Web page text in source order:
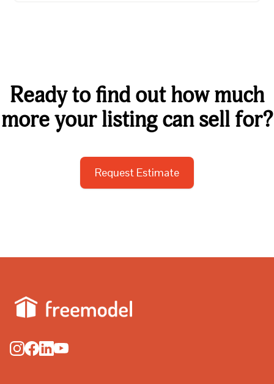
Ready to find out how much
more your listing can sell for?
Request Estimate